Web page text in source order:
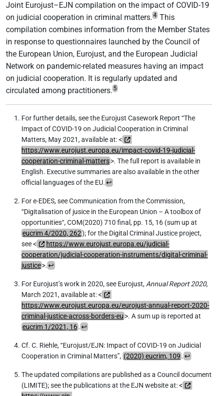
Joint Eurojust–EJN compilation on the impact of COVID-19
on judicial cooperation in criminal matters. 4 This
compilation combines information from the Member States
in response to questionnaires launched by the Council of
the European Union, Eurojust, and the European Judicial
Network on pandemic-related measures having an impact
on judicial cooperation. It is regularly updated and
circulated among practitioners. 5
For further details, see the Eurojust Casework Report “The
Impact of COVID-19 on Judicial Cooperation in Criminal
Matters, May 2021, available at: <
https://www.eurojust.europa.eu/impact-covid-19-judicial-
cooperation-criminal-matters>. The full report is available in
English. Executive summaries are also available in the other
official languages of the EU.↩︎
For e-EDES, see Communication from the Commission,
“Digitalisation of jusice in the European Union – A toolbox of
opportunities“, COM(2020) 710 final, pp. 15, 16 (sum up at
eucrim 4/2020, 262); for the Digital Criminal Justice project,
see <
https://www.eurojust.europa.eu/judicial-
cooperation/judicial-cooperation-instruments/digital-criminal-
justice>.↩︎
For Eurojust’s work in 2020, see Eurojust,Annual Report 2020,
March 2021, available at: <
https://www.eurojust.europa.eu/eurojust-annual-report-2020-
criminal-justice-across-borders-eu >. A sum up is reported at
eucrim 1/2021, 16.↩︎
Cf. C. Riehle, “Eurojust/EJN: Impact of COVID-19 on Judicial
Cooperation in Criminal Matters”, (2020) eucrim, 109 .↩︎
The updated compilations are published as a Council document
(LIMITE); see the publications at the EJN website at: <